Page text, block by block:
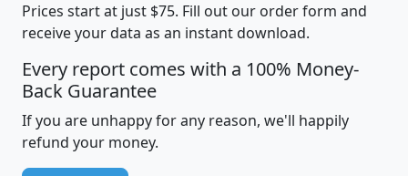
Prices start at just $75. Fill out our order form and
receive your data as an instant download.
Every report comes with a 100% Money-
Back Guarantee
If you are unhappy for any reason, we'll happily
refund your money.